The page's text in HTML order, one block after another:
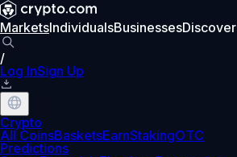
MarketsIndividualsBusinessesDiscover
/
Log InSign Up
Crypto
All CoinsBasketsEarnStakingOTC
Predictions